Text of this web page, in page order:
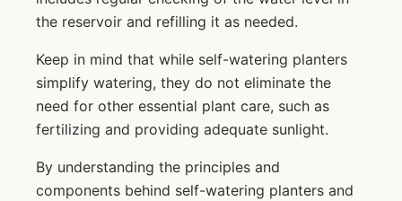
the reservoir and refilling it as needed.
Keep in mind that while self-watering planters
simplify watering, they do not eliminate the
need for other essential plant care, such as
fertilizing and providing adequate sunlight.
By understanding the principles and
components behind self-watering planters and